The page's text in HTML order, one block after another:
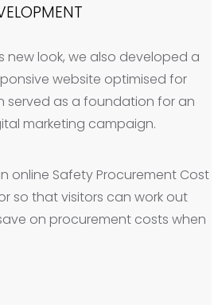
new look, we also developed a
website optimised for
served as a foundation for an
marketing campaign.
online Safety Procurement Cost
so that visitors can work out
on procurement costs when